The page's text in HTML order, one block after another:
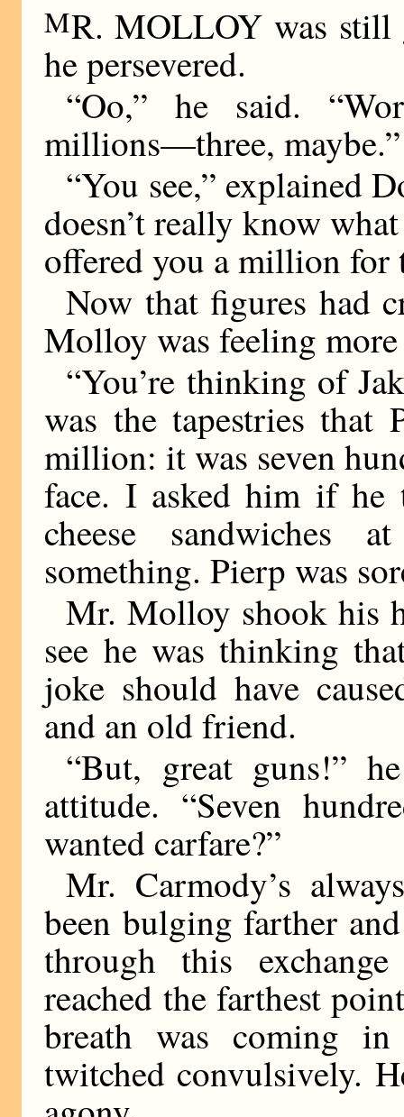
MR. MOLLOY was still
he persevered.
“Oo,” he said.
millions—three, maybe.”
“You see,” explained
doesn’t really know
offered you a million for
Now that figures had
Molloy was feeling
“You’re thinking of
was the tapestries that
million: it was seven
face. I asked him if
cheese sandwiches
something. Pierp was
Mr. Molloy shook his
see he was thinking
joke should have
and an old friend.
“But, great guns!”
attitude. “Seven
wanted carfare?”
Mr. Carmody’s
been bulging farther
through this
reached the farthest
breath was coming
twitched convulsively.